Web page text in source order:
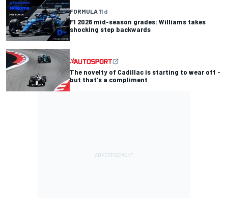
FORMULA 11 d
F1 2026 mid-season grades: Williams takes
shocking step backwards
The novelty of Cadillac is starting to wear off -
but that's a compliment